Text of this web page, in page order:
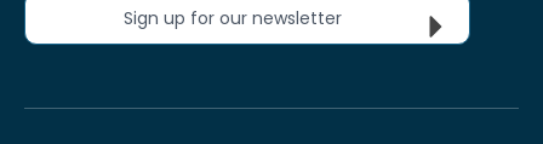
Sign up for our newsletter